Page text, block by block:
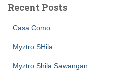
Recent Posts
Casa Como
Myztro SHila
Myztro Shila Sawangan